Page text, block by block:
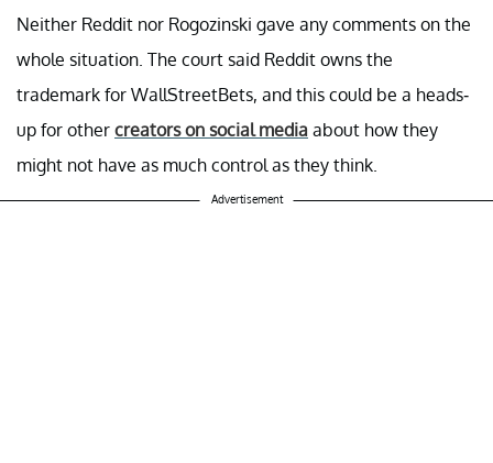
Neither Reddit nor Rogozinski gave any comments on the
whole situation. The court said Reddit owns the
trademark for WallStreetBets, and this could be a heads-
up for other creators on social media about how they
might not have as much control as they think.
Advertisement